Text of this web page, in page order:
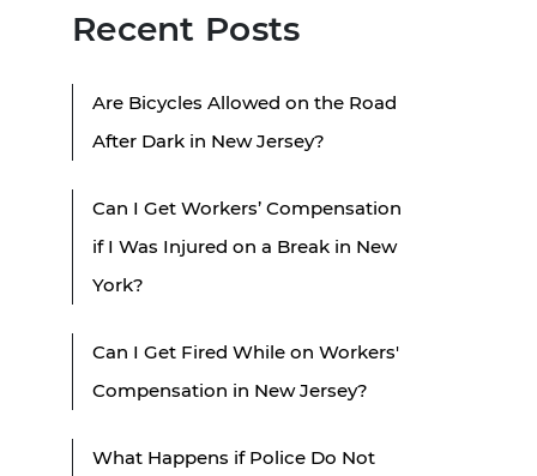
Recent Posts
Are Bicycles Allowed on the Road
After Dark in New Jersey?
Can I Get Workers’ Compensation
if I Was Injured on a Break in New
York?
Can I Get Fired While on Workers'
Compensation in New Jersey?
What Happens if Police Do Not